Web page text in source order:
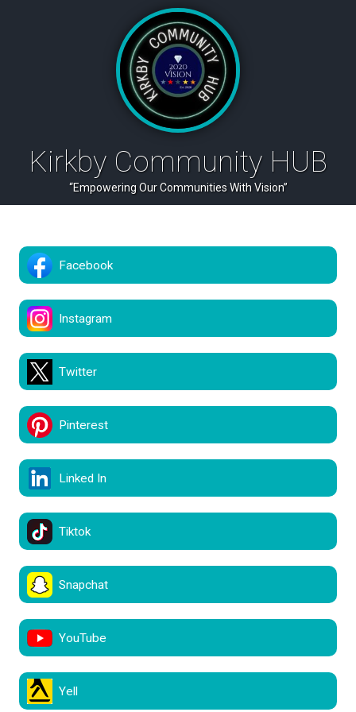
Kirkby Community HUB
“Empowering Our Communities With Vision”
Facebook
Instagram
Twitter
Pinterest
Linked In
Tiktok
Snapchat
YouTube
Yell